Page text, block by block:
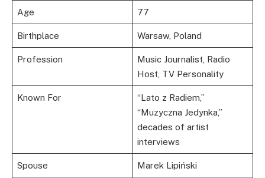
Age 77
Birthplace Warsaw, Poland
Profession
Music Journalist, Radio
Host, TV Personality
Known For
“Lato z Radiem,”
“Muzyczna Jedynka,”
decades of artist
interviews
Spouse Marek Lipiński